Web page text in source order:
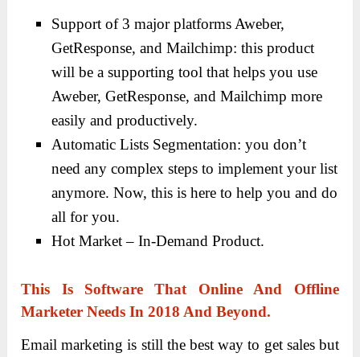
Support of 3 major platforms Aweber,
GetResponse, and Mailchimp: this product
will be a supporting tool that helps you use
Aweber, GetResponse, and Mailchimp more
easily and productively.
Automatic Lists Segmentation: you don’t
need any complex steps to implement your list
anymore. Now, this is here to help you and do
all for you.
Hot Market – In-Demand Product.
This Is Software That Online And Offline
Marketer Needs In 2018 And Beyond.
Email marketing is still the best way to get sales but